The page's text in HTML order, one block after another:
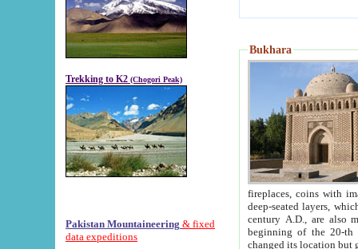
Trekking to K2 (Chogori Peak)
Pakistan Mountaineering & fixed
data expeditions
Bukhara
fireplaces, coins with images and
deep-seated layers, which belong to the period of the antiquity from the 3-d century B.C. until
century A.D., are also most
beginning of the 20-th